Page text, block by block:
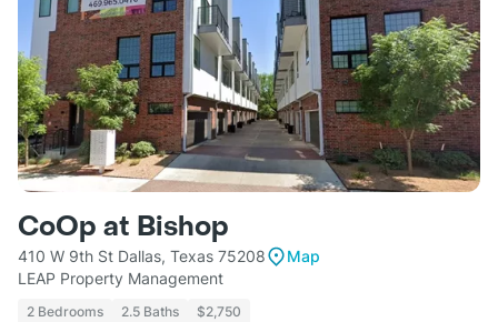
CoOp at Bishop
410 W 9th St Dallas, Texas 75208
Map
LEAP Property Management
2 Bedrooms 2.5 Baths $2,750